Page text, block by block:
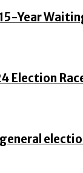
Year
Election
general